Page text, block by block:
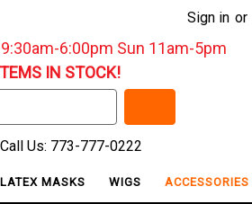
Sign in or
6:00pm Sun 11am-5pm
IN STOCK!
Us: 773-777-0222
LATEX MASKS WIGS ACCESSORIES